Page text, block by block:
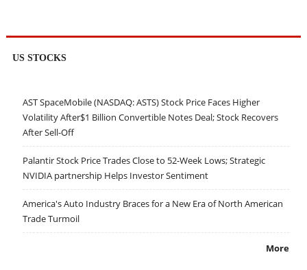
US STOCKS
AST SpaceMobile (NASDAQ: ASTS) Stock Price Faces Higher
Volatility After$1 Billion Convertible Notes Deal; Stock Recovers
After Sell-Off
Palantir Stock Price Trades Close to 52-Week Lows; Strategic
NVIDIA partnership Helps Investor Sentiment
America's Auto Industry Braces for a New Era of North American
Trade Turmoil
More